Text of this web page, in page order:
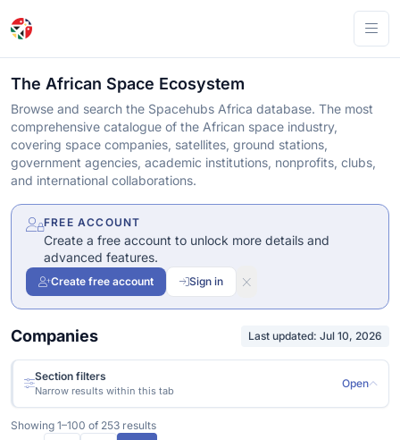
The African Space Ecosystem
Browse and search the Spacehubs Africa database. The most
comprehensive catalogue of the African space industry,
covering space companies, satellites, ground stations,
government agencies, academic institutions, nonprofits, clubs,
and international collaborations.
FREE ACCOUNT
Create a free account to unlock more details and
advanced features.
Create free account Sign in
Companies Last updated: Jul 10, 2026
Section filters
Narrow results within this tab
Open
Showing 1–100 of 253 results